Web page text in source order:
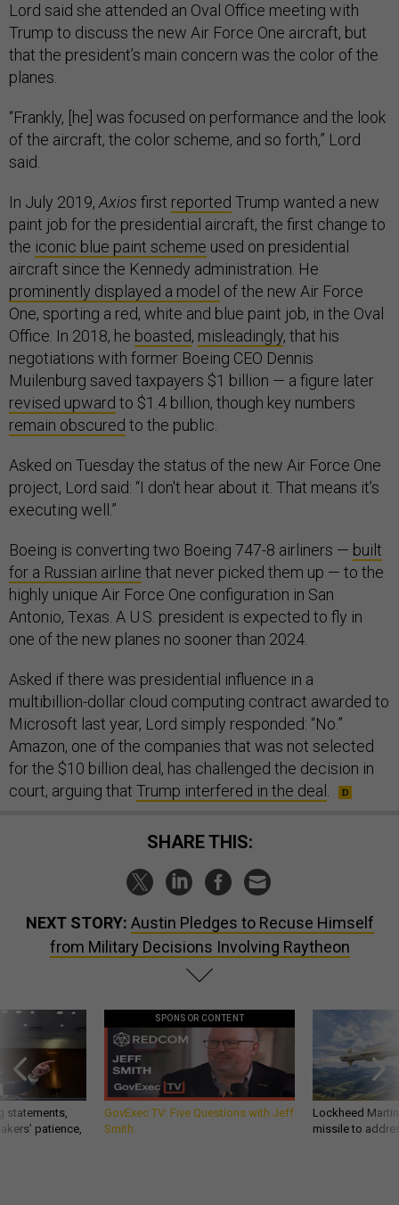
Lord said she attended an Oval Office meeting with
Trump to discuss the new Air Force One aircraft, but
that the president’s main concern was the color of the
planes.
“Frankly, [he] was focused on performance and the look
of the aircraft, the color scheme, and so forth,” Lord
said.
In July 2019,Axios first reported Trump wanted a new
paint job for the presidential aircraft, the first change to
the iconic blue paint scheme used on presidential
aircraft since the Kennedy administration. He
prominently displayed a model of the new Air Force
One, sporting a red, white and blue paint job, in the Oval
Office. In 2018, he boasted, misleadingly, that his
negotiations with former Boeing CEO Dennis
Muilenburg saved taxpayers $1 billion — a figure later
revised upward to $1.4 billion, though key numbers
remain obscured to the public.
Asked on Tuesday the status of the new Air Force One
project, Lord said: “I don't hear about it. That means it’s
executing well.”
Boeing is converting two Boeing 747-8 airliners — built
for a Russian airline that never picked them up — to the
highly unique Air Force One configuration in San
Antonio, Texas. A U.S. president is expected to fly in
one of the new planes no sooner than 2024.
Asked if there was presidential influence in a
multibillion-dollar cloud computing contract awarded to
Microsoft last year, Lord simply responded: “No.”
Amazon, one of the companies that was not selected
for the $10 billion deal, has challenged the decision in
court, arguing that Trump interfered in the deal .
SHARE THIS:
NEXT STORY: Austin Pledges to Recuse Himself
from Military Decisions Involving Raytheon
statements,
patience,
SPONSOR CONTENT
GovExec TV: Five Questions with Jeff
Smith
Lockheed
missile to